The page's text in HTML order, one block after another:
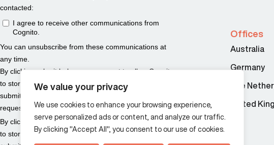
We value your privacy
We use cookies to enhance your browsing experience,
serve personalized ads or content, and analyze our traffic.
By clicking "Accept All", you consent to our use of cookies.
Offices
Australia
Germany
The
United